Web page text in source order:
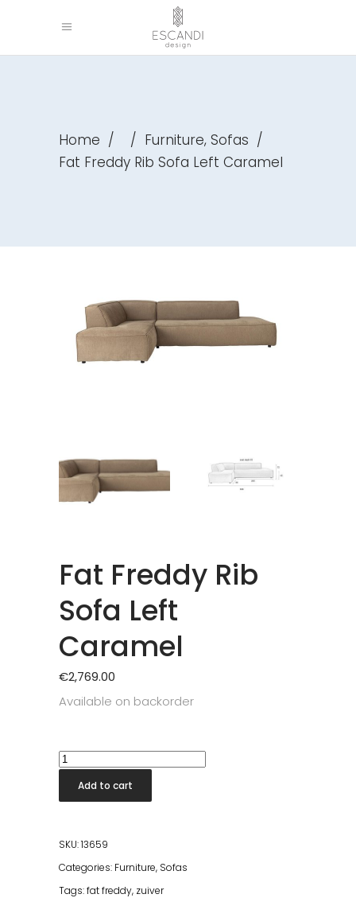
Home / / Furniture, Sofas /
Fat Freddy Rib Sofa Left Caramel
Fat Freddy Rib
Sofa Left
Caramel
€2,769.00
Available on backorder
Fat
Freddy
Rib
Left
Caramel
Add to cart
SKU:13659
Categories: Furniture, Sofas
Tags:fat freddy, zuiver